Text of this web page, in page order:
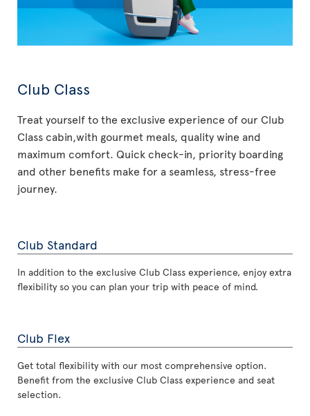
Club Class
Treat yourself to the exclusive experience of our Club
Class cabin,with gourmet meals, quality wine and
maximum comfort. Quick check-in, priority boarding
and other benefits make for a seamless, stress-free
journey.
Club Standard
In addition to the exclusive Club Class experience, enjoy extra
flexibility so you can plan your trip with peace of mind.
Club Flex
Get total flexibility with our most comprehensive option.
Benefit from the exclusive Club Class experience and seat
selection.